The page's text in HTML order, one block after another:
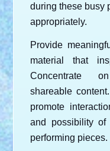
during these busy
appropriately.
Provide
material that
Concentrate
shareable
promote
and possibility of
performing pieces.